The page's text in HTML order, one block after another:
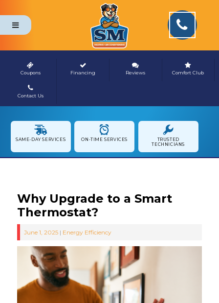
Coupons Financing Reviews Comfort Club
Contact Us
SAME-DAY SERVICES ON-TIME SERVICES
TRUSTED
TECHNICIANS
Why Upgrade to a Smart
Thermostat?
June 1, 2025| Energy Efficiency